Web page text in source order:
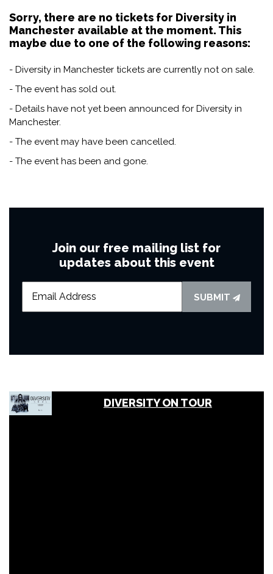
Sorry, there are no tickets for Diversity in
Manchester available at the moment. This
maybe due to one of the following reasons:
- Diversity in Manchester tickets are currently not on sale.
- The event has sold out.
- Details have not yet been announced for Diversity in
Manchester.
- The event may have been cancelled.
- The event has been and gone.
Join our free mailing list for
updates about this event
SUBMIT
DIVERSITY ON TOUR